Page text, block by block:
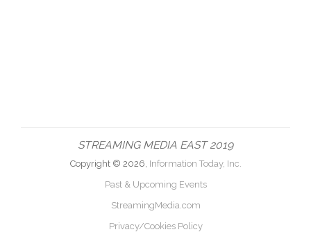
STREAMING MEDIA EAST 2019
Copyright © 2026, Information Today, Inc.
Past & Upcoming Events
StreamingMedia.com
Privacy/Cookies Policy